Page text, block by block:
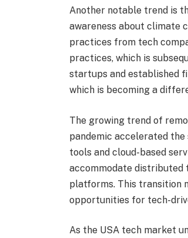
Another notable trend is
awareness about climate
practices from tech
practices, which is
startups and established
which is becoming a
The growing trend of
pandemic accelerated
tools and cloud-based
accommodate distributed
platforms. This transition
opportunities for tech-
As the USA tech market